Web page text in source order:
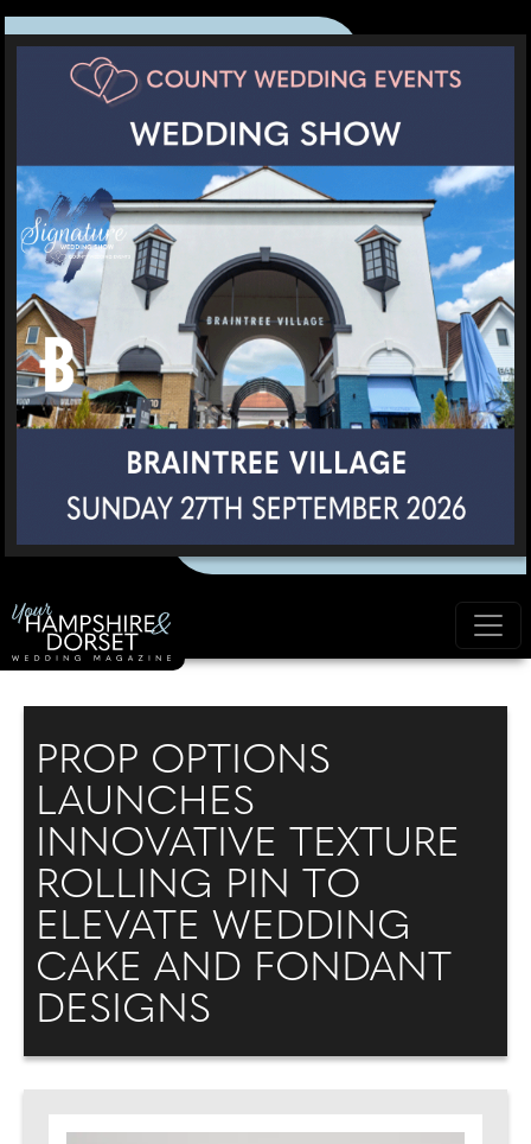
PROP OPTIONS
LAUNCHES
INNOVATIVE TEXTURE
ROLLING PIN TO
ELEVATE WEDDING
CAKE AND FONDANT
DESIGNS